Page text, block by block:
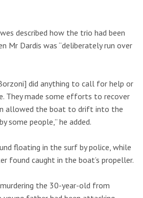
described how the trio had been
Mr Dardis was “deliberately run over
did anything to call for help or
They made some efforts to recover
allowed the boat to drift into the
some people,” he added.
floating in the surf by police, while
found caught in the boat’s propeller.
the 30-year-old from